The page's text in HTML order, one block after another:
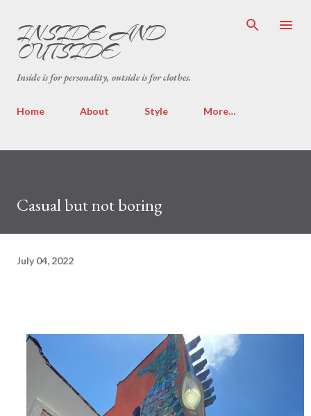
INSIDE AND
OUTSIDE
Inside is for personality, outside is for clothes.
Home About Style More…
Casual but not boring
July 04, 2022